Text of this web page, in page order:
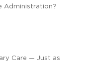
Administration?
Care — Just as